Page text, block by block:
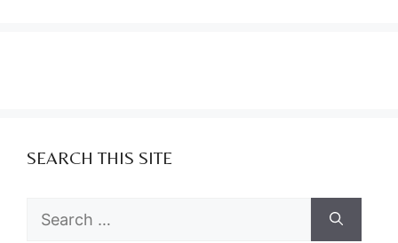
SEARCH THIS SITE
Search
for: